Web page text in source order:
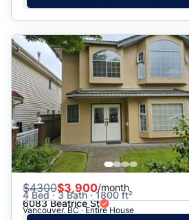
$4300$3,900/month
4 Bed · 3 Bath · 1800 ft²
6083 Beatrice St
Vancouver, BC · Entire House